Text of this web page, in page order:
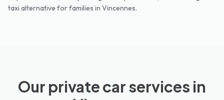
taxi alternative for families in Vincennes.
Our private car services in